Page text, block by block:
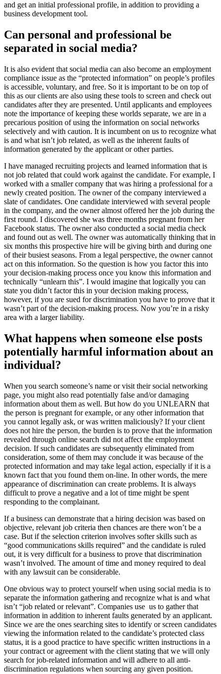
and get an initial professional profile, in addition to providing a
business development tool.
Can personal and professional be
separated in social media?
It is also evident that social media can also become an employment
compliance issue as the “protected information” on people’s profiles
is accessible, voluntary, and free. So it is important to be on top of
this as our clients are also using these tools to screen and check out
candidates after they are presented. Until applicants and employees
note the importance of keeping these worlds separate, we are in a
precarious position of using the information on social networks
selectively and with caution. It is incumbent on us to recognize what
is and what isn’t job related, as well as the inherent faults of
information generated by the applicant or other parties.
I have managed recruiting projects and learned information that is
not job related that could work against the candidate. For example, I
worked with a smaller company that was hiring a professional for a
newly created position. The owner of the company interviewed a
slate of candidates. One candidate interviewed with several people
in the company, and the owner almost offered her the job during the
first round. I discovered she was three months pregnant from her
Facebook status. The owner also conducted a social media check
and found out as well. The owner was automatically thinking that in
six months this prospective hire will be giving birth and during one
of their busiest seasons. From a legal perspective, the owner cannot
act on this information. So the question is how you factor this into
your decision-making process once you know this information and
technically “unlearn this”. I would imagine that logically you can
state you didn’t factor this in your decision making process,
however, if you are sued for discrimination you have to prove that it
wasn’t part of the decision-making process. Now you’re in a risky
area with a larger liability.
What happens when someone else posts
potentially harmful information about an
individual?
When you search someone’s name or visit their social networking
page, you might also read potentially false and/or damaging
information about them as well. But how do you UNLEARN that
the person is pregnant for example, or any other information that
you cannot legally ask, or was written maliciously? If your client
does not hire the person, the burden is to prove that the information
revealed through online search did not affect the employment
decision. If such candidates are subsequently eliminated from
consideration, some of them may conclude it was because of the
protected information and may take legal action, especially if it is a
known fact that you found them on-line. In other words, the mere
appearance of discrimina­tion can create problems. It is always
difficult to prove a negative and a lot of time might be spent
responding to the complainant.
If a business can demonstrate that a hiring decision was based on
objective, relevant job criteria then chances are there won’t be a
case. But if the selection criterion involves softer skills such as
“good communications skills required” and the candidate is ruled
out, it is very difficult for a business to prove that discrimination
wasn’t involved. The amount of time and money required to deal
with any lawsuit can be considerable.
One obvious way to protect yourself when using social media is to
separate the information gathering and recognize what is and what
isn’t “job related or relevant”. Companies use us to gather that
information in addition to inherent faults generated by an applicant.
Since we are the ones searching sites to identify or screen candidates
viewing the information related to the candidate’s protected class
status, it is a good practice to have specific written instructions in a
your contract or agreement with the client stating that we will only
search for job-related information and will adhere to all anti-
discrimination regulations when sourcing any given position.